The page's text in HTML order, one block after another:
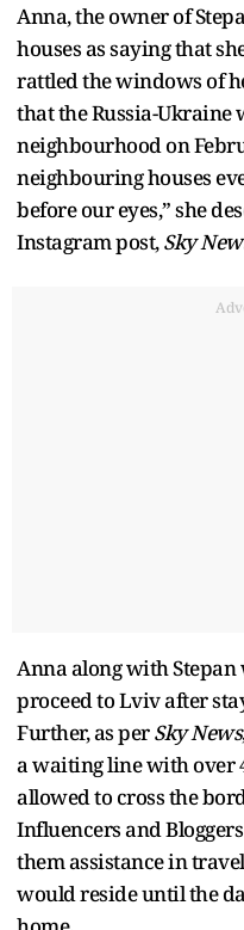
Anna, the owner of
houses as saying that
rattled the windows of
that the Russia-
neighbourhood on
neighbouring houses
before our eyes,” she
Instagram post,Sky
Anna along with
proceed to Lviv after
Further, as perSky News
a waiting line with over
allowed to cross the
Influencers and
them assistance in
would reside until the